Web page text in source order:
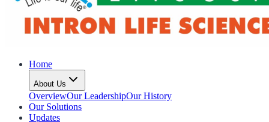
Home
About Us
OverviewOur LeadershipOur History
Our Solutions
Updates